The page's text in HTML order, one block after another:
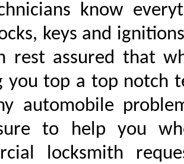
know
keys and
rest assured that
you top a top notch
automobile
to help you
locksmith